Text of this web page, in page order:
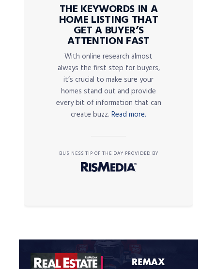
THE KEYWORDS IN A
HOME LISTING THAT
GET A BUYER’S
ATTENTION FAST
With online research almost
always the first step for buyers,
it’s crucial to make sure your
homes stand out and provide
every bit of information that can
create buzz. Read more.
BUSINESS TIP OF THE DAY PROVIDED BY